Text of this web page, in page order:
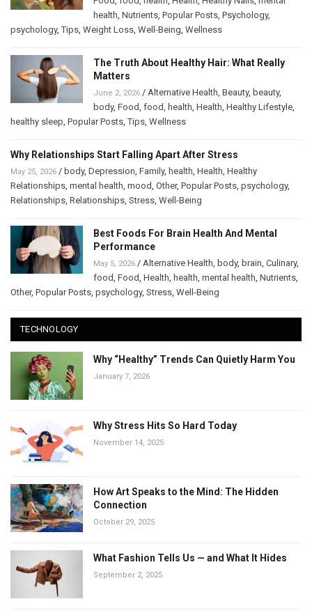
health, Nutrients, Popular Posts, Psychology,
psychology,Tips, Weight Loss, Well-Being, Wellness
The Truth About Healthy Hair: What Really
Matters
June 2, 2026 / Alternative Health, Beauty, beauty,
body, Food, food, health, Health, Healthy Lifestyle,
healthy sleep, Popular Posts,Tips, Wellness
Why Relationships Start Falling Apart After Stress
May 25, 2026 / body, Depression, Family, health, Health, Healthy
Relationships, mental health, mood, Other, Popular Posts, psychology,
Relationships, Relationships, Stress, Well-Being
Best Foods For Brain Health And Mental
Performance
May 5, 2026 / Alternative Health, body, brain, Culinary,
food, Food, Health, health, mental health, Nutrients,
Other, Popular Posts, psychology, Stress, Well-Being
TECHNOLOGY
Why “Healthy” Trends Can Quietly Harm You
January 7, 2026
Why Stress Hits So Hard Today
November 14, 2025
How Art Speaks to the Mind: The Hidden
Connection
October 29, 2025
What Fashion Tells Us — and What It Hides
September 2, 2025